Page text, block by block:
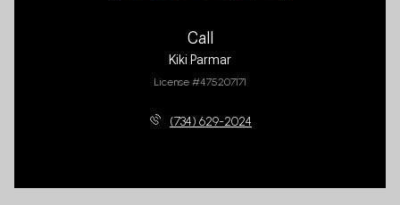
Call
Kiki Parmar
License #475207171
(734) 629-2024